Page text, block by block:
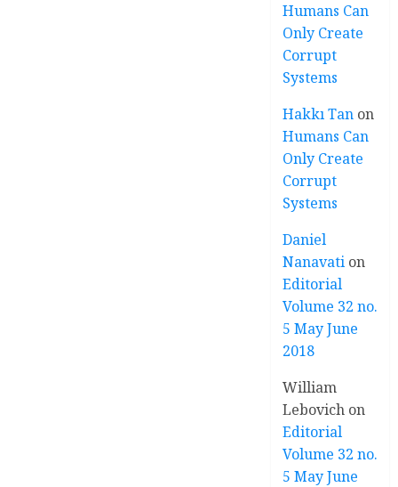
Humans Can
Only Create
Corrupt
Systems
Hakkı Tan on
Humans Can
Only Create
Corrupt
Systems
Daniel
Nanavati on
Editorial
Volume 32 no.
5 May June
2018
William
Lebovich on
Editorial
Volume 32 no.
5 May June